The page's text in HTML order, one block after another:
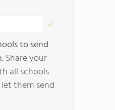
to send
Share your
all schools
them send